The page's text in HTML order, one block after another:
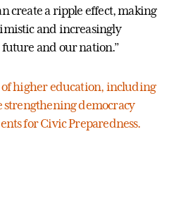
create a ripple effect, making
and increasingly
and our nation.”
higher education, including
strengthening democracy
for Civic Preparedness.